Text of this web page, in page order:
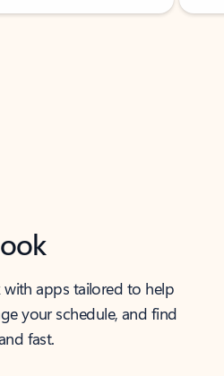
apps tailored to help
your schedule, and find
fast.